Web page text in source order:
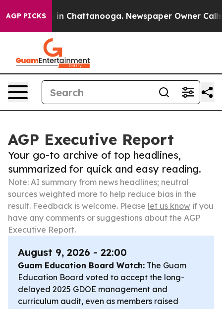
AGP PICKS
Chaos in Chattanooga. Newspaper Owner Calls
AGP Executive Report
Your go-to archive of top headlines,
summarized for quick and easy reading.
Note: AI summary from news headlines; neutral
sources weighted more to help reduce bias in the
result. Feedback is welcome. Please let us know if you
have any comments or suggestions about the AGP
Executive Report.
August 9, 2026 - 22:00
Guam Education Board Watch: The Guam
Education Board voted to accept the long-
delayed 2025 GDOE management and
curriculum audit, even as members raised